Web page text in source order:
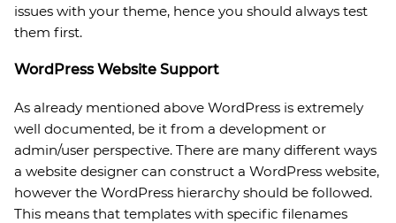
issues with your theme, hence you should always test
them first.
WordPress Website Support
As already mentioned above WordPress is extremely
well documented, be it from a development or
admin/user perspective. There are many different ways
a website designer can construct a WordPress website,
however the WordPress hierarchy should be followed.
This means that templates with specific filenames